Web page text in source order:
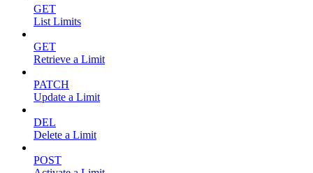
GET
List Limits
GET
Retrieve a Limit
PATCH
Update a Limit
DEL
Delete a Limit
POST